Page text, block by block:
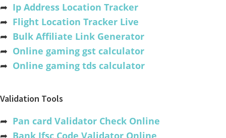
➦ Ip Address Location Tracker
➦ Flight Location Tracker Live
➦ Bulk Affiliate Link Generator
➦ Online gaming gst calculator
➦ Online gaming tds calculator
Validation Tools
➦ Pan card Validator Check Online
➦ Bank Ifsc Code Validator Online